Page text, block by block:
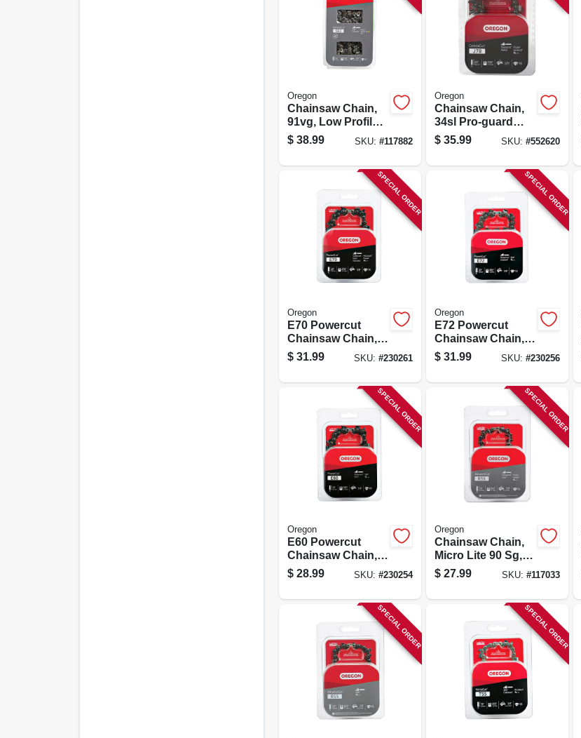
Oregon
Chainsaw Chain,
91vg, Low Profile
Xtraguard
Premium C-loop,
$ 38.99 SKU: #117882
Oregon
Chainsaw Chain,
34sl Pro-guard
Chisel C-loop, Fits
Husqvarna
$ 35.99 SKU: #552620
SPECIAL ORDER
Oregon
E70 Powercut
Chainsaw Chain,
20 In.
$ 31.99 SKU: #230261
SPECIAL ORDER
Oregon
E72 Powercut
Chainsaw Chain,
20 In.
$ 31.99 SKU: #230256
SPECIAL ORDER
Oregon
E60 Powercut
Chainsaw Chain,
16 In.
$ 28.99 SKU: #230254
SPECIAL ORDER
Oregon
Chainsaw Chain,
Micro Lite 90 Sg,
16 In.
$ 27.99 SKU: #117033
SPECIAL ORDER SPECIAL ORDER